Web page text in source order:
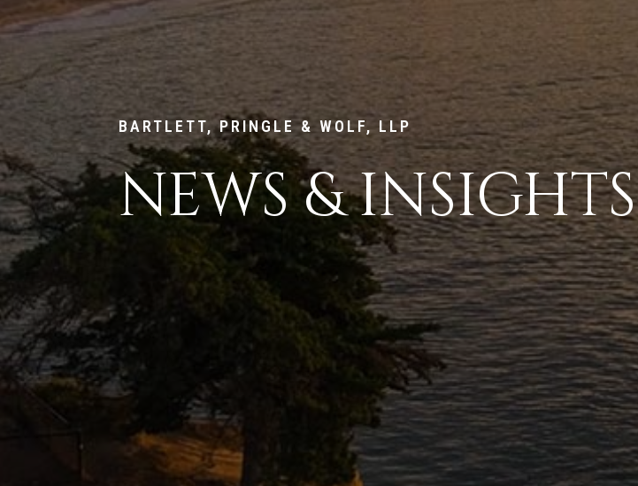
BARTLETT, PRINGLE & WOLF, LLP
NEWS & INSIGHTS